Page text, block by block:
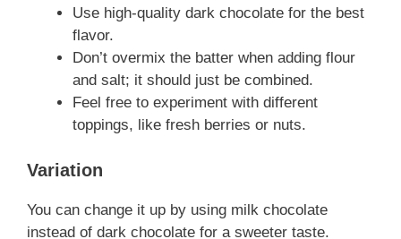
Use high-quality dark chocolate for the best
flavor.
Don’t overmix the batter when adding flour
and salt; it should just be combined.
Feel free to experiment with different
toppings, like fresh berries or nuts.
Variation
You can change it up by using milk chocolate
instead of dark chocolate for a sweeter taste.